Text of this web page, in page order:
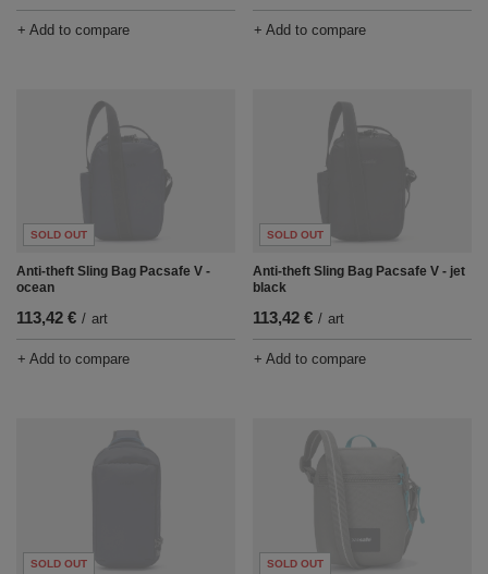
+ Add to compare + Add to compare
SOLD OUT
Anti-theft Sling Bag Pacsafe V -
ocean
113,42 € / art
+ Add to compare
SOLD OUT
Anti-theft Sling Bag Pacsafe V - jet
black
113,42 € / art
+ Add to compare
SOLD OUT SOLD OUT